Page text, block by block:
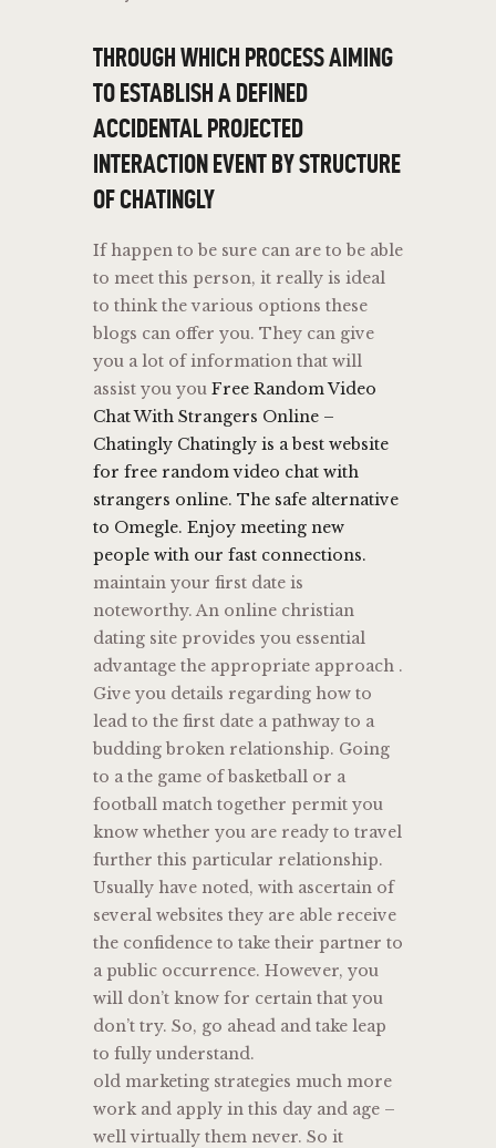
THROUGH WHICH PROCESS AIMING
TO ESTABLISH A DEFINED
ACCIDENTAL PROJECTED
INTERACTION EVENT BY STRUCTURE
OF CHATINGLY
If happen to be sure can are to be able
to meet this person, it really is ideal
to think the various options these
blogs can offer you. They can give
you a lot of information that will
assist you you Free Random Video
Chat With Strangers Online –
Chatingly Chatingly is a best website
for free random video chat with
strangers online. The safe alternative
to Omegle. Enjoy meeting new
people with our fast connections.
maintain your first date is
noteworthy. An online christian
dating site provides you essential
advantage the appropriate approach .
Give you details regarding how to
lead to the first date a pathway to a
budding broken relationship. Going
to a the game of basketball or a
football match together permit you
know whether you are ready to travel
further this particular relationship.
Usually have noted, with ascertain of
several websites they are able receive
the confidence to take their partner to
a public occurrence. However, you
will don’t know for certain that you
don’t try. So, go ahead and take leap
to fully understand.
old marketing strategies much more
work and apply in this day and age –
well virtually them never. So it